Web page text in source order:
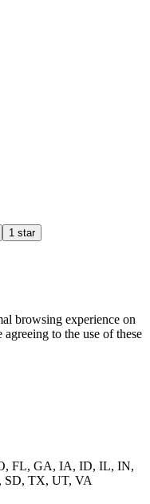
1 star
browsing experience on
to the use of these
FL, GA, IA, ID, IL, IN,
TX, UT, VA